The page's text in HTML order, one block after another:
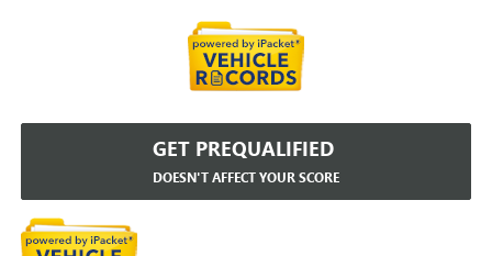
GET PREQUALIFIED
DOESN'T AFFECT YOUR SCORE